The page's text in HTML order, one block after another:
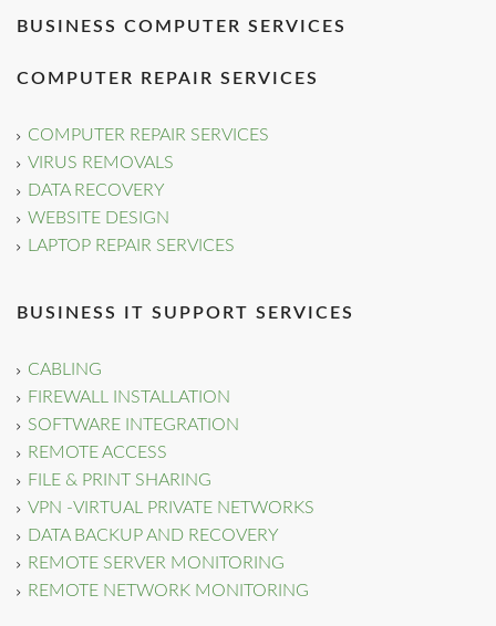
BUSINESS COMPUTER SERVICES
COMPUTER REPAIR SERVICES
COMPUTER REPAIR SERVICES
VIRUS REMOVALS
DATA RECOVERY
WEBSITE DESIGN
LAPTOP REPAIR SERVICES
BUSINESS IT SUPPORT SERVICES
CABLING
FIREWALL INSTALLATION
SOFTWARE INTEGRATION
REMOTE ACCESS
FILE & PRINT SHARING
VPN -VIRTUAL PRIVATE NETWORKS
DATA BACKUP AND RECOVERY
REMOTE SERVER MONITORING
REMOTE NETWORK MONITORING